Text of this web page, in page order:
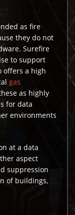
as fire
they do not
Surefire
to support
offers a high
gas
as highly
for data
environments
at a data
aspect
suppression
of buildings,